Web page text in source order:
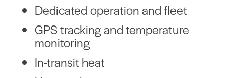
Dedicated operation and fleet
GPS tracking and temperature
monitoring
In-transit heat